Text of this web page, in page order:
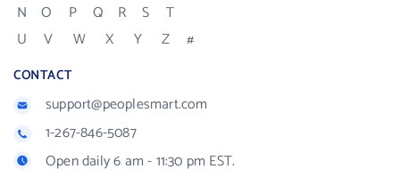
N
O P Q R S
T
U
V W X Y Z #
CONTACT
support@peoplesmart.com
1-267-846-5087
Open daily 6 am - 11:30 pm EST.